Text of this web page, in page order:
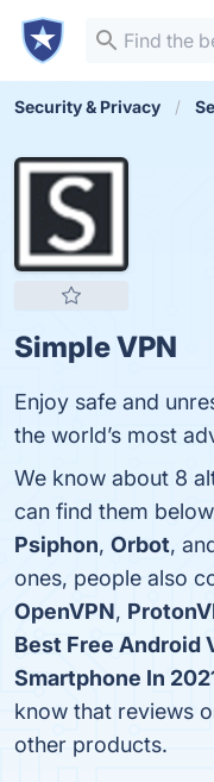
Security & Privacy
Simple VPN
Enjoy safe and
the world’s most
We know about 8
can find them
Psiphon, Orbot,
ones, people also
OpenVPN,
Best Free Android
Smartphone In
know that reviews
other products.